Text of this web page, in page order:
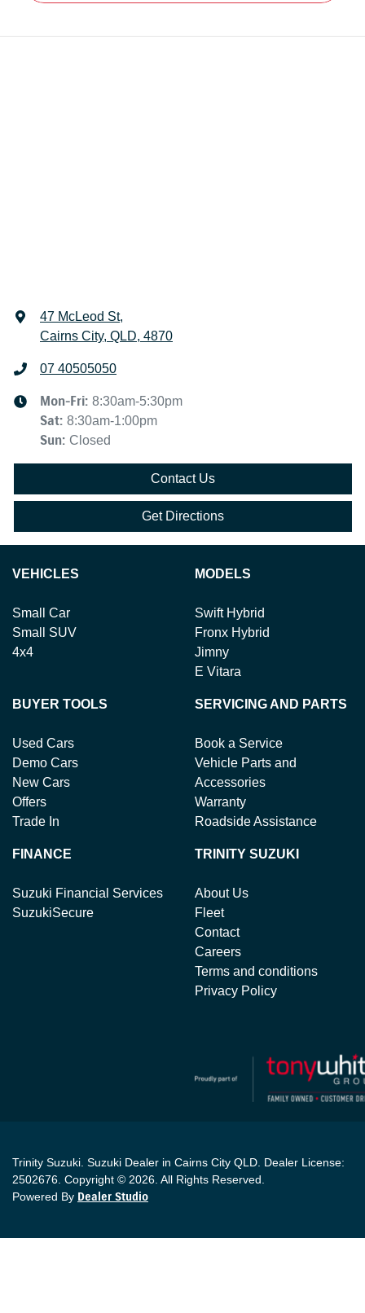
47 McLeod St,
Cairns City, QLD, 4870
07 40505050
Mon-Fri: 8:30am-5:30pm
Sat: 8:30am-1:00pm
Sun: Closed
Contact Us
Get Directions
VEHICLES
Small Car
Small SUV
4x4
MODELS
Swift Hybrid
Fronx Hybrid
Jimny
E Vitara
BUYER TOOLS
Used Cars
Demo Cars
New Cars
Offers
Trade In
SERVICING AND PARTS
Book a Service
Vehicle Parts and
Accessories
Warranty
Roadside Assistance
FINANCE
Suzuki Financial Services
SuzukiSecure
TRINITY SUZUKI
About Us
Fleet
Contact
Careers
Terms and conditions
Privacy Policy
Trinity Suzuki. Suzuki Dealer in Cairns City QLD. Dealer License:
2502676. Copyright © 2026. All Rights Reserved.
Powered By Dealer Studio